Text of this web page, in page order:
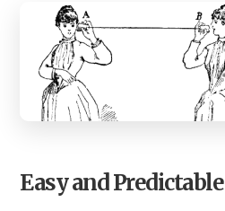
Easy and Predictable